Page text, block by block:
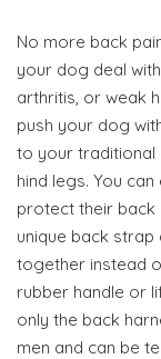
No more back
your dog deal
arthritis, or weak
push your dog
to your traditional
hind legs. You
protect their back
unique back
together instead
rubber handle or
only the back
men and can be